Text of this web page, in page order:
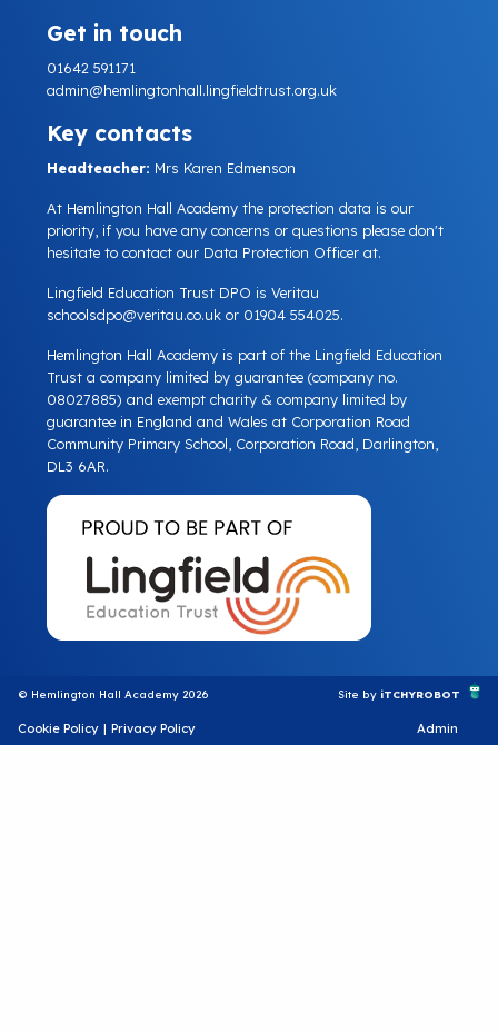
Get in touch
01642 591171
admin@hemlingtonhall.lingfieldtrust.org.uk
Key contacts
Headteacher: Mrs Karen Edmenson
At Hemlington Hall Academy the protection data is our
priority, if you have any concerns or questions please don't
hesitate to contact our Data Protection Officer at.
Lingfield Education Trust DPO is Veritau
schoolsdpo@veritau.co.uk or 01904 554025.
Hemlington Hall Academy is part of the Lingfield Education
Trust a company limited by guarantee (company no.
08027885) and exempt charity & company limited by
guarantee in England and Wales at Corporation Road
Community Primary School, Corporation Road, Darlington,
DL3 6AR.
© Hemlington Hall Academy 2026 Site by iTCHYROBOT
Cookie Policy | Privacy Policy Admin